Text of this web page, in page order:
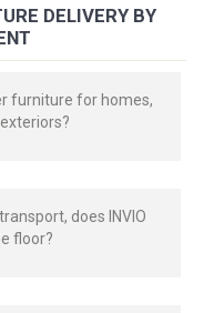
DELIVERY BY
furniture for homes,
does INVIO
floor?